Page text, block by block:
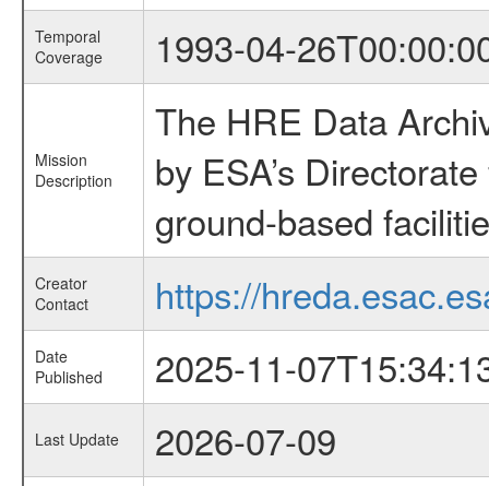
Temporal
Coverage
1993-04-
Mission
Description
The HRE Data
by ESA’s
ground-based
Creator
Contact
https://
Date
Published
2025-11-
Last Update 2026-07-09